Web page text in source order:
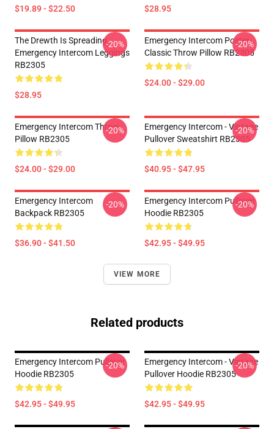
$19.89 - $22.50 $28.95
The Drewth Is Spreading
Emergency Intercom Leggings
RB2305
$28.95
-20%
Emergency Intercom Poster
Classic Throw Pillow RB2305
$24.00 - $29.00
-20%
Emergency Intercom Throw
Pillow RB2305
$24.00 - $29.00
-20%
Emergency Intercom - Vintage
Pullover Sweatshirt RB2305
$40.95 - $47.95
-20%
Emergency Intercom
Backpack RB2305
$36.90 - $41.50
-20%
Emergency Intercom Pullover
Hoodie RB2305
$42.95 - $49.95
-20%
VIEW MORE
Related products
Emergency Intercom Pullover
Hoodie RB2305
$42.95 - $49.95
-20%
Emergency Intercom - Vintage
Pullover Hoodie RB2305
$42.95 - $49.95
-20%